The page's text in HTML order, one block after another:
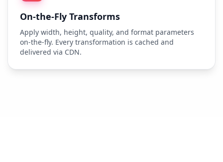
On-the-Fly Transforms
Apply width, height, quality, and format parameters
on-the-fly. Every transformation is cached and
delivered via CDN.